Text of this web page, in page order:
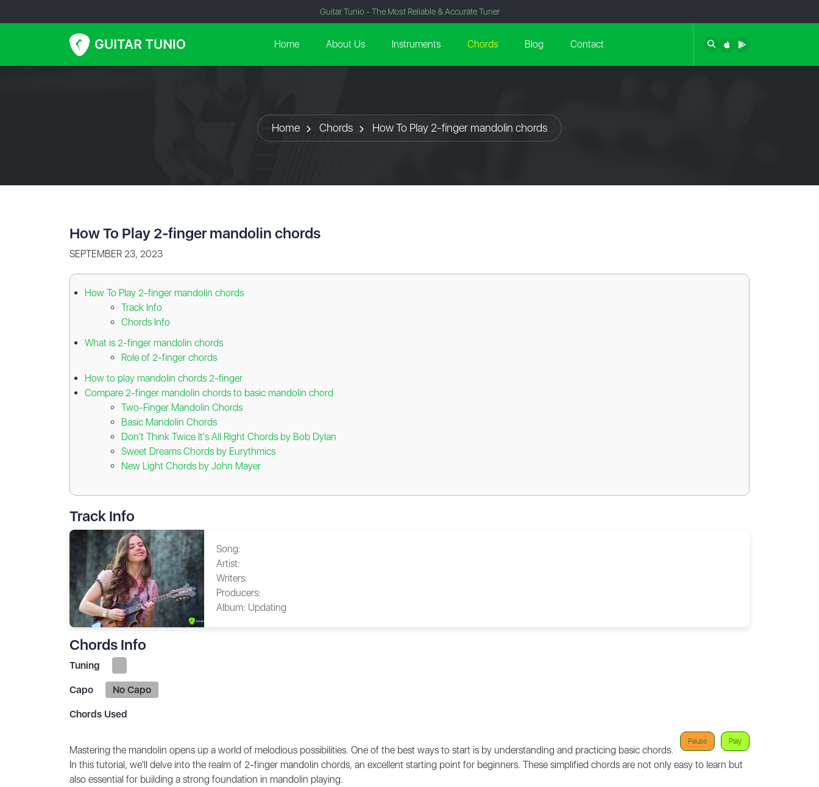
Guitar Tunio - The Most Reliable & Accurate Tuner
Home About Us Instruments Chords Blog Contact
Home Chords How To Play 2-finger mandolin chords
How To Play 2-finger mandolin chords
SEPTEMBER 23, 2023
How To Play 2-finger mandolin chords
Track Info
Chords Info
What is 2-finger mandolin chords
Role of 2-finger chords
How to play mandolin chords 2-finger
Compare 2-finger mandolin chords to basic mandolin chord
Two-Finger Mandolin Chords
Basic Mandolin Chords
Don't Think Twice It's All Right Chords by Bob Dylan
Sweet Dreams Chords by Eurythmics
New Light Chords by John Mayer
Track Info
Song:
Artist:
Writers:
Producers:
Album: Updating
Chords Info
Tuning
Capo No Capo
Chords Used
Play
Pause
Mastering the mandolin opens up a world of melodious possibilities. One of the best ways to start is by understanding and practicing basic chords.
In this tutorial, we'll delve into the realm of 2-finger mandolin chords, an excellent starting point for beginners. These simplified chords are not only easy to learn but
also essential for building a strong foundation in mandolin playing.